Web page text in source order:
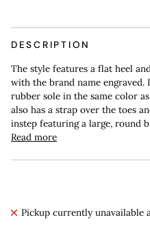
DESCRIPTION
The style features a flat heel
with the brand name
rubber sole in the same color
also has a strap over the toes
instep featuring a large, round
Read more
Pickup currently unavailable